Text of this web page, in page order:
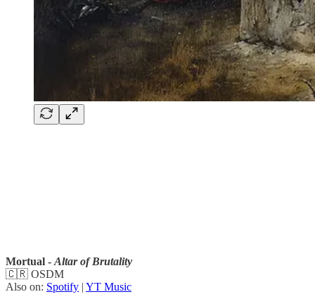
Mortual -Altar of Brutality
🇨🇷 OSDM
Also on: Spotify | YT Music